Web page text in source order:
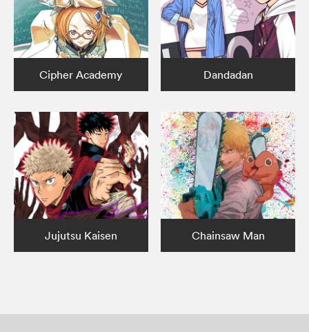
Cipher Academy Dandadan
Jujutsu Kaisen Chainsaw Man